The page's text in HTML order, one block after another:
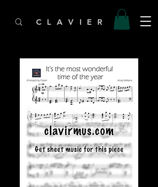
C L A V I E R